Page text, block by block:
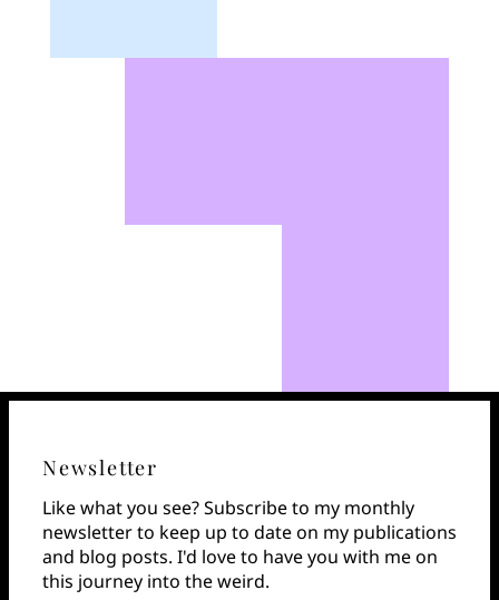
Newsletter
Like what you see? Subscribe to my monthly
newsletter to keep up to date on my publications
and blog posts. I'd love to have you with me on
this journey into the weird.